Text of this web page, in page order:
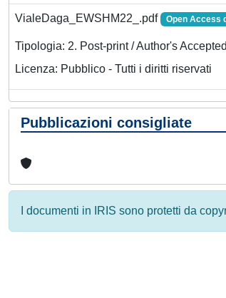
VialeDaga_EWSHM22_.pdf Open Access
Tipologia: 2. Post-print / Author's
Licenza: Pubblico - Tutti i diritti riservati
Pubblicazioni consigliate
I documenti in IRIS sono protetti da